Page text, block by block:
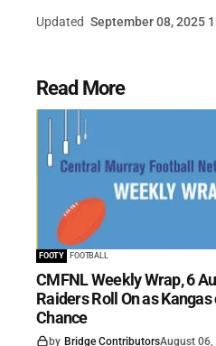
Updated September 08, 2025
Read More
FOOTY FOOTBALL
CMFNL Weekly Wrap, 6
Raiders Roll On as
Chance
by Bridge ContributorsAugust 06,